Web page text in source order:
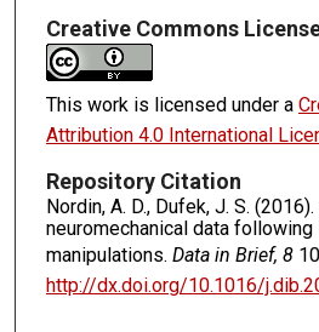
Creative Commons
This work is licensed under a
Attribution 4.0 International
Repository Citation
Nordin, A. D., Dufek, J. S.
neuromechanical data following
manipulations. Data in Brief, 8
http://dx.doi.org/10.1016/